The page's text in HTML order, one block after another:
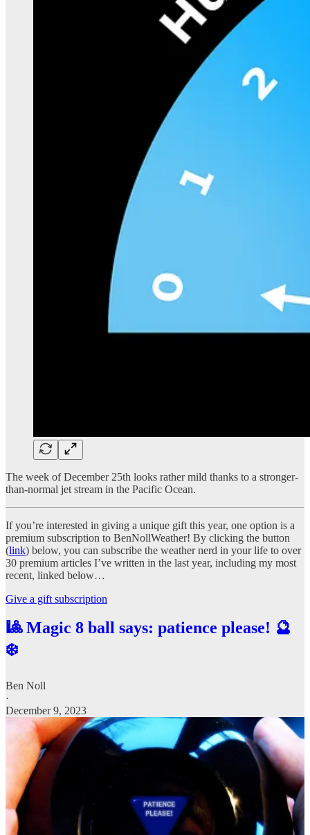
The week of December 25th looks rather mild thanks to a stronger-
than-normal jet stream in the Pacific Ocean.
If you’re interested in giving a unique gift this year, one option is a
premium subscription to BenNollWeather! By clicking the button
(link) below, you can subscribe the weather nerd in your life to over
30 premium articles I’ve written in the last year, including my most
recent, linked below…
Give a gift subscription
🎱 Magic 8 ball says: patience please! 🔮
❄️
Ben Noll
·
December 9, 2023